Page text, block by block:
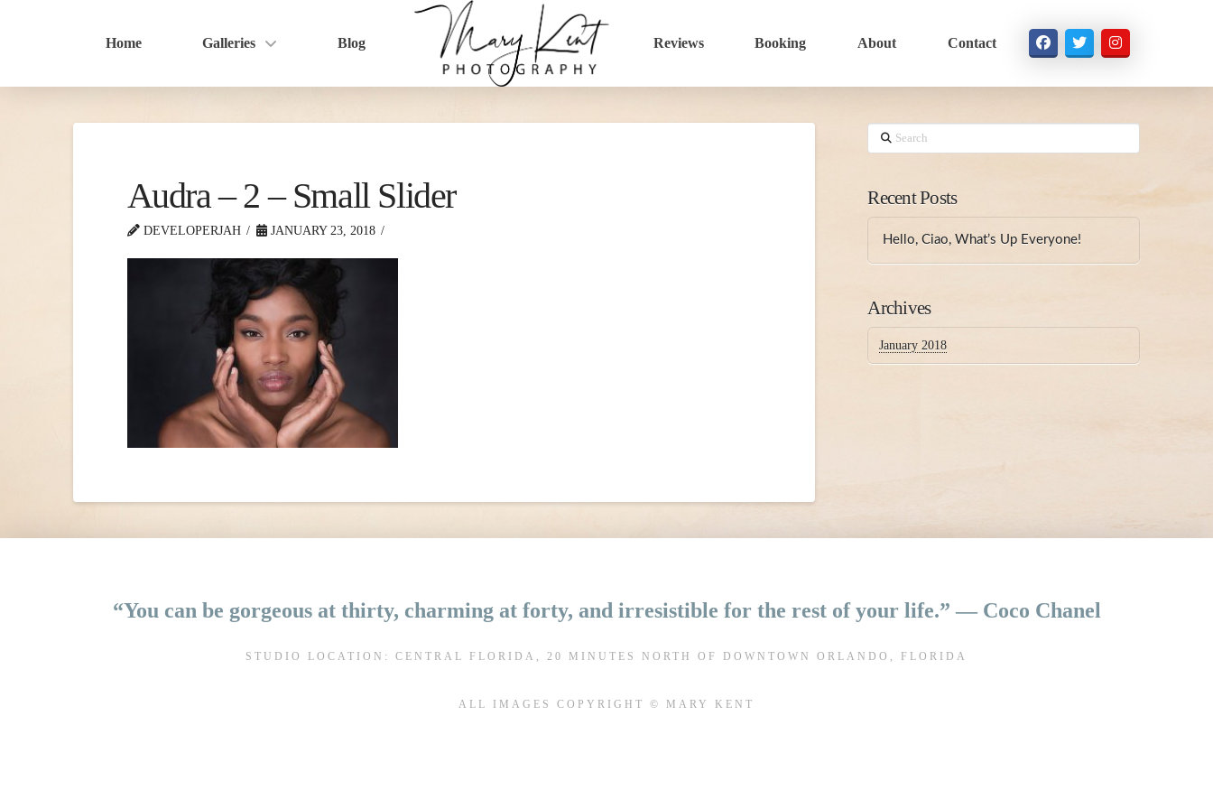
Home Galleries Blog Reviews Booking About Contact
Audra – 2 – Small Slider
DEVELOPERJAH JANUARY 23, 2018
Search
Recent Posts
Hello, Ciao, What’s Up Everyone!
Archives
January 2018
“You can be gorgeous at thirty, charming at forty, and irresistible for the rest of your life.” ― Coco Chanel
STUDIO LOCATION: CENTRAL FLORIDA, 20 MINUTES NORTH OF DOWNTOWN ORLANDO, FLORIDA
ALL IMAGES COPYRIGHT © MARY KENT